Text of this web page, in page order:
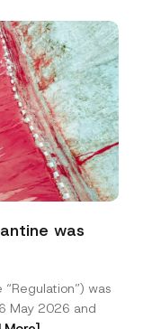
was
was
May 2026 and
*
u
m
e
N